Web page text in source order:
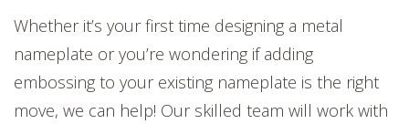
Whether it’s your first time designing a metal
nameplate or you’re wondering if adding
embossing to your existing nameplate is the right
move, we can help! Our skilled team will work with